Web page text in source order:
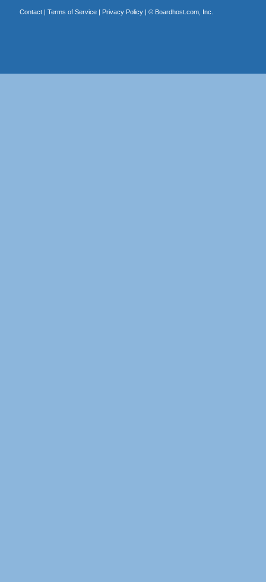
Contact| Terms of Service| Privacy Policy| © Boardhost.com, Inc.